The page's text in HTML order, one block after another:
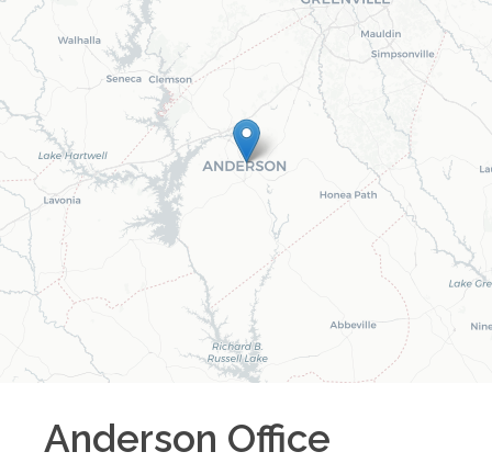
Anderson Office